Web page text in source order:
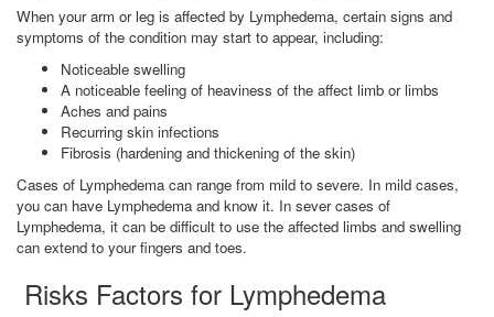
When your arm or leg is affected by Lymphedema, certain signs and
symptoms of the condition may start to appear, including:
Noticeable swelling
A noticeable feeling of heaviness of the affect limb or limbs
Aches and pains
Recurring skin infections
Fibrosis (hardening and thickening of the skin)
Cases of Lymphedema can range from mild to severe. In mild cases,
you can have Lymphedema and know it. In sever cases of
Lymphedema, it can be difficult to use the affected limbs and swelling
can extend to your fingers and toes.
Risks Factors for Lymphedema